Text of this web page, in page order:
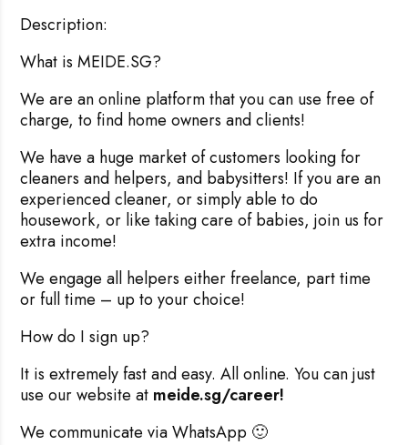
Description:
What is MEIDE.SG?
We are an online platform that you can use free of
charge, to find home owners and clients!
We have a huge market of customers looking for
cleaners and helpers, and babysitters! If you are an
experienced cleaner, or simply able to do
housework, or like taking care of babies, join us for
extra income!
We engage all helpers either freelance, part time
or full time – up to your choice!
How do I sign up?
It is extremely fast and easy. All online. You can just
use our website at meide.sg/career!
We communicate via WhatsApp 🙂